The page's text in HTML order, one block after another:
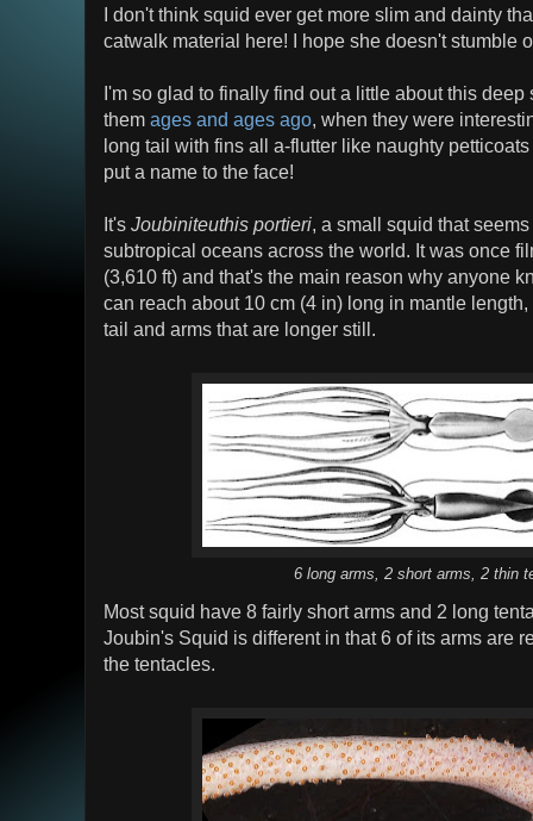
I don't think squid ever get more slim and dainty
catwalk material here! I hope she doesn't stumble
I'm so glad to finally find out a little about this
them ages and ages ago, when they were
long tail with fins all a-flutter like naughty
put a name to the face!
It's Joubiniteuthis portieri, a small squid that
subtropical oceans across the world. It was once
(3,610 ft) and that's the main reason why anyone
can reach about 10 cm (4 in) long in mantle
tail and arms that are longer still.
6 long arms, 2 short arms, 2 thin
Most squid have 8 fairly short arms and 2 long
Joubin's Squid is different in that 6 of its arms are
the tentacles.